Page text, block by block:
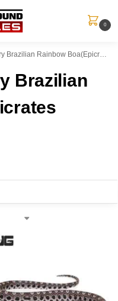
0
Rainbow Boa(Epicrates cenchria)”
Brazilian